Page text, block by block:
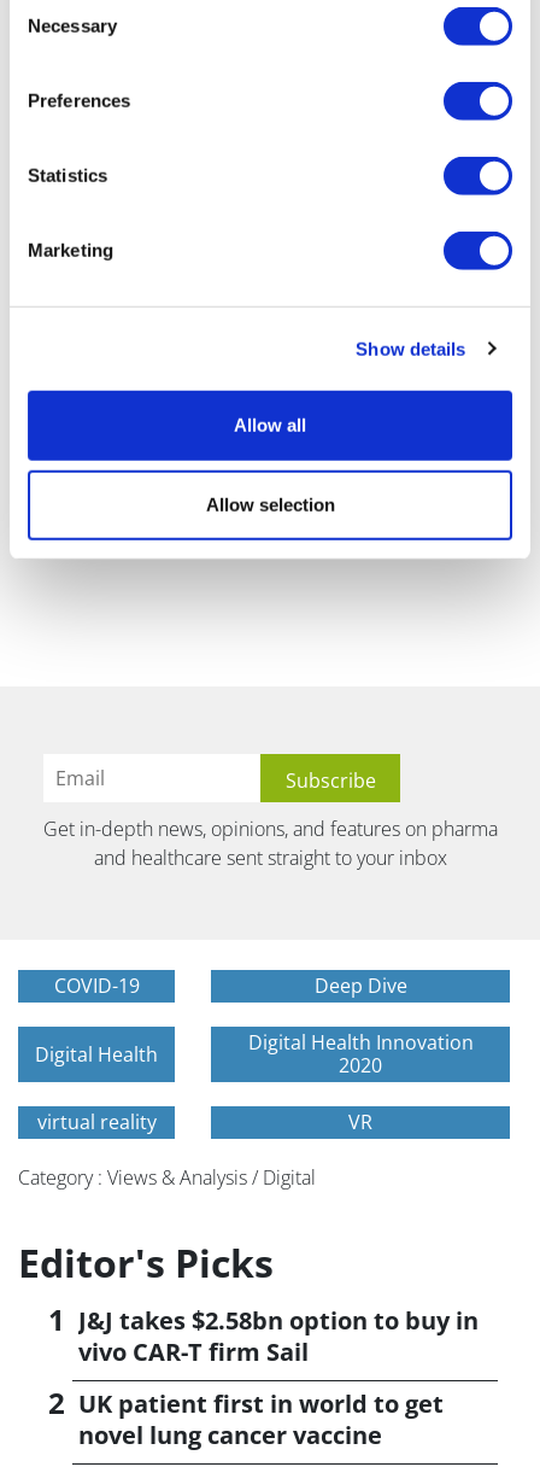
Selection
Necessary
Preferences
Statistics
Marketing
Show details
Allow all
Allow selection
Get in-depth news, opinions, and features on pharma
and healthcare sent straight to your inbox
COVID-19 Deep Dive
Digital Health
Digital Health Innovation
2020
virtual reality VR
Category : Views & Analysis / Digital
Editor's Picks
J&J takes $2.58bn option to buy in
vivo CAR-T firm Sail
UK patient first in world to get
novel lung cancer vaccine